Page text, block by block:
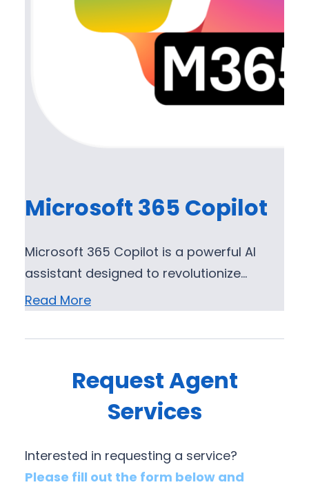
Microsoft 365 Copilot
Microsoft 365 Copilot is a powerful AI
assistant designed to revolutionize…
Read More
Request Agent
Services
Interested in requesting a service?
Please fill out the form below and